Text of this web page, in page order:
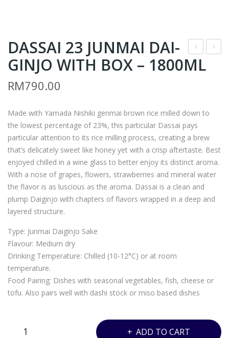
ASS
MAI
DAI
-
GIN
JO
WI
TH
MAI
DAI
-
JO
DASSAI 23 JUNMAI DAI-
GINJO WITH BOX – 1800ML
RM790.00
Made with Yamada Nishiki genmai brown rice milled down to
the lowest percentage of 23%, this particular Dassai pays
particular attention to its rice milling process, creating a brew
that’s delicately sweet like honey yet with a crisp aftertaste. Best
enjoyed chilled in a wine glass to better enjoy its distinct aroma.
With a nose of grapes, flowers, strawberries and mineral water
the flavor is as luscious as the aroma. Dassai is a clean and
plump Daiginjo with chapters of flavors wrapped in a deep and
layered structure.
Type: Junmai Daiginjo Sake
Flavour: Medium dry
Drinking Temperature: Chilled (10-12°C) or at room
temperature.
Food Pairing: Dishes with seasonal vegetables, fish, cheese or
tofu. Also pairs well with dashi stock or miso based dishes
ADD TO CART